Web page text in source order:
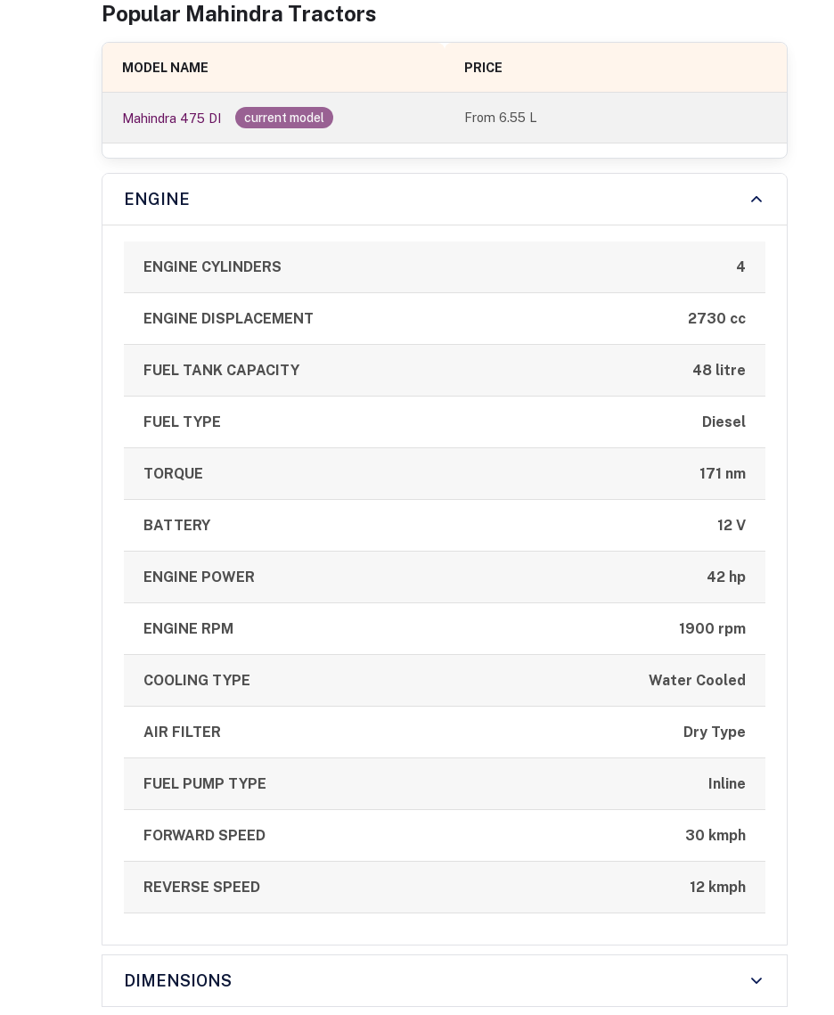
Popular Mahindra Tractors
MODEL NAME PRICE
Mahindra 475 DI current model From6.55 L
ENGINE
ENGINE CYLINDERS 4
ENGINE DISPLACEMENT 2730 cc
FUEL TANK CAPACITY 48 litre
FUEL TYPE Diesel
TORQUE 171 nm
BATTERY 12 V
ENGINE POWER 42 hp
ENGINE RPM 1900 rpm
COOLING TYPE Water Cooled
AIR FILTER Dry Type
FUEL PUMP TYPE Inline
FORWARD SPEED 30 kmph
REVERSE SPEED 12 kmph
DIMENSIONS